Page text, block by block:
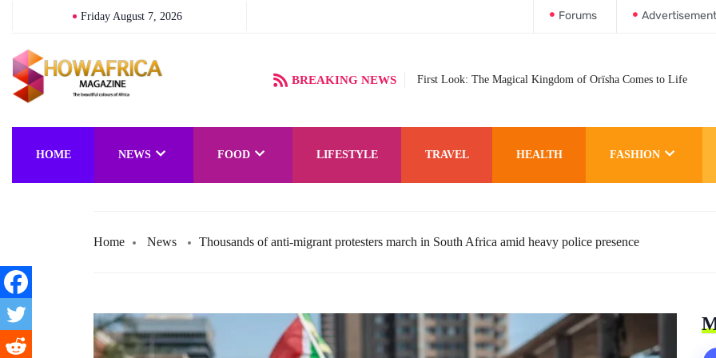
Friday August 7, 2026 Forums Advertisement
BREAKING NEWS First Look: The Magical Kingdom of Orïsha Comes to Life
HOME NEWS FOOD LIFESTYLE TRAVEL HEALTH FASHION
Home News Thousands of anti-migrant protesters march in South Africa amid heavy police presence